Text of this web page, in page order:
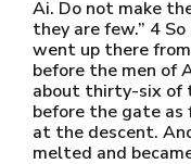
Ai. Do not make
they are few.” 4
went up there
before the men of
about thirty-six of
before the gate as
at the descent.
melted and